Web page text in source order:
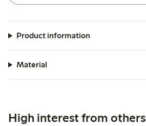
Product information
Material
High interest from others